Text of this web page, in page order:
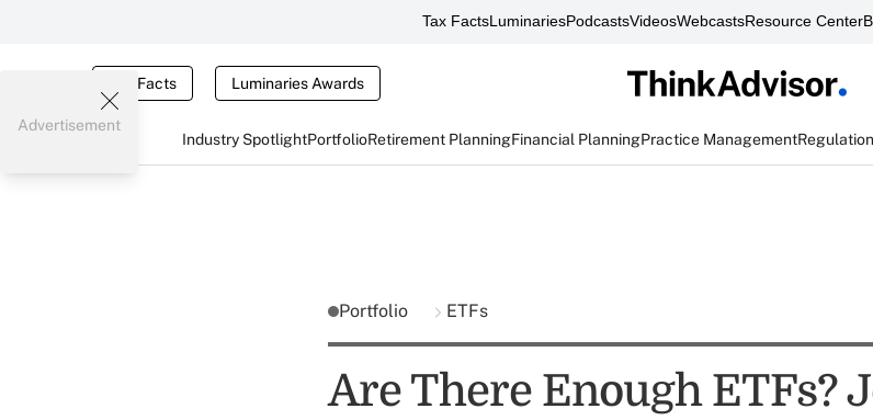
Tax FactsLuminariesPodcastsVideosWebcastsResource Center
Tax Facts Luminaries Awards
Industry SpotlightPortfolioRetirement PlanningFinancial PlanningPractice Management
Advertisement
Portfolio ETFs
Are There Enough ETFs?